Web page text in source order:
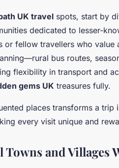
UK travel spots, start by
dedicated to lesser-
fellow travellers who value
bus routes,
flexibility in transport and
gems UK treasures fully.
places transforms a trip
every visit unique and
Towns and Villages